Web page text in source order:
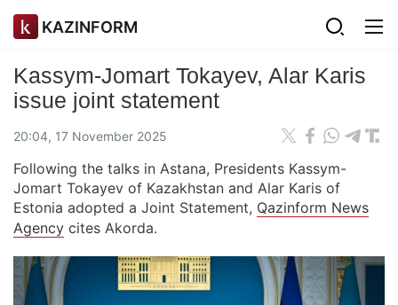
KAZINFORM
Kassym-Jomart Tokayev, Alar Karis
issue joint statement
20:04, 17 November 2025
Following the talks in Astana, Presidents Kassym-
Jomart Tokayev of Kazakhstan and Alar Karis of
Estonia adopted a Joint Statement, Qazinform News
Agency cites Akorda.